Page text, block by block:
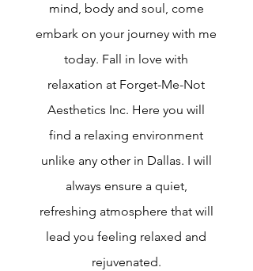
mind, body and soul, come
embark on your journey with me
today. Fall in love with
relaxation at Forget-Me-Not
Aesthetics Inc. Here you will
find a relaxing environment
unlike any other in Dallas. I will
always ensure a quiet,
refreshing atmosphere that will
lead you feeling relaxed and
rejuvenated.